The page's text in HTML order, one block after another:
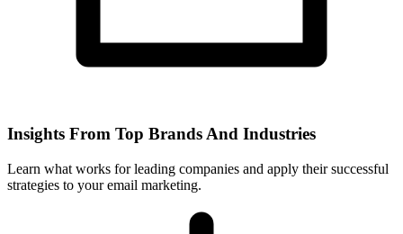
Insights From Top Brands And Industries
Learn what works for leading companies and apply their successful
strategies to your email marketing.